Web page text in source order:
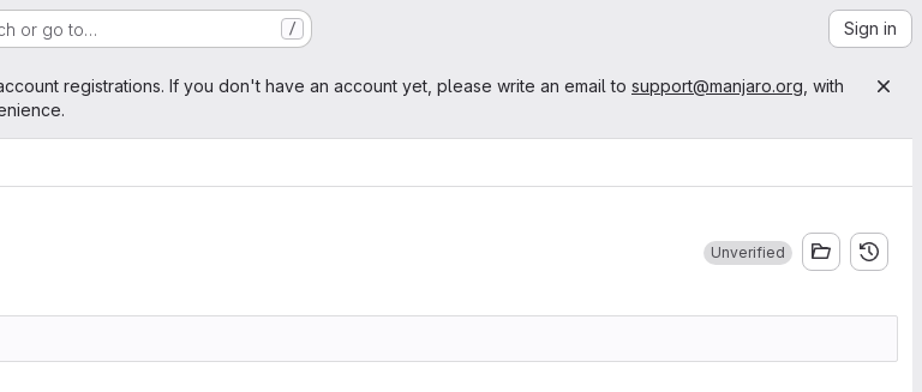
or go to… / Sign in
registrations. If you don't have an account yet, please write an email to support@manjaro.org , with
Unverified